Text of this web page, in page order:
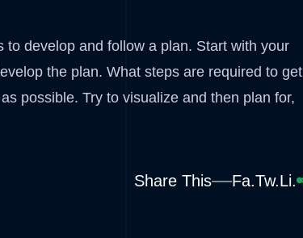
develop and follow a plan. Start with your
the plan. What steps are required to get
possible. Try to visualize and then plan for,
Share This Fa.Tw.Li.